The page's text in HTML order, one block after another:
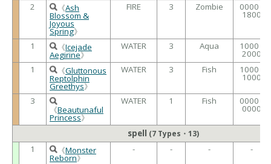
2
《Ash
Blossom &
Joyous
Spring》
FIRE 3 Zombie 0000 /
1800
1 《Icejade
Aegirine》
WATER 3 Aqua 1000 /
2000
1
《Gluttonous
Reptolphin
Greethys》
WATER 3 Fish 1000 /
1000
3
《Beautunaful
Princess》
WATER 1 Fish 0000 /
0000
spell (7 Types・13)
1 《Monster
Reborn》
- - - -